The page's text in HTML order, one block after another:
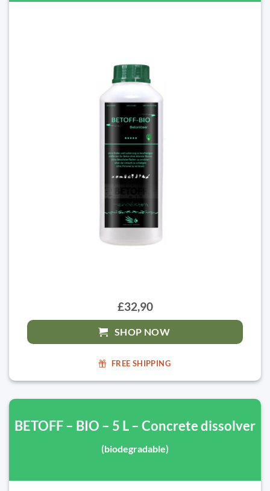
£32,90
SHOP NOW
FREE SHIPPING
BETOFF – BIO – 5 L – Concrete dissolver
(biodegradable)